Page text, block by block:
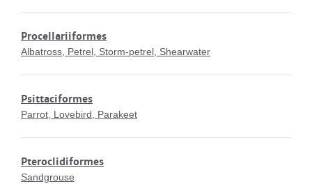
Procellariiformes
Albatross, Petrel, Storm-petrel, Shearwater
Psittaciformes
Parrot, Lovebird, Parakeet
Pteroclidiformes
Sandgrouse